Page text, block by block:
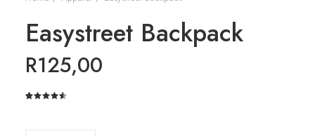
Easystreet Backpack
R125,00